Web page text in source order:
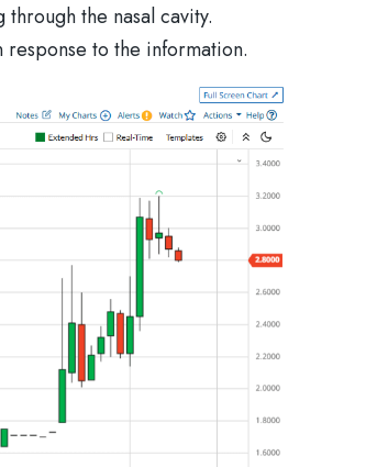
the nasal cavity.
to the information.